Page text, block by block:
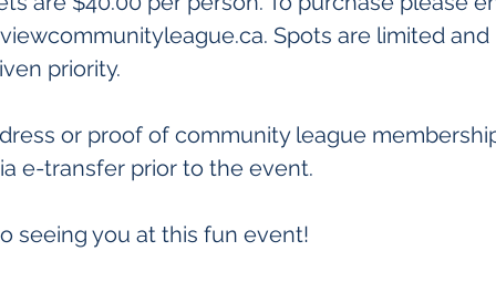
Spots are limited
priority.
or proof of community league
e-transfer prior to the event.
seeing you at this fun event!